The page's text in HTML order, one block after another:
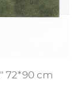
72*90 cm